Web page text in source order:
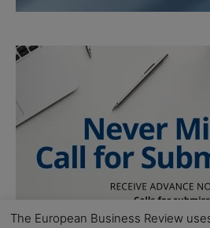
The European Business Review